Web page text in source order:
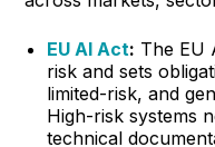
EU AI Act: The EU
risk and sets
limited-risk, and
High-risk systems
technical